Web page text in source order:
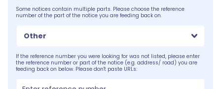
Some notices contain multiple parts. Please choose the reference
number of the part of the notice you are feeding back on.
Other
If the reference number you were looking for was not listed, please enter
the reference number or part of the notice (e.g. address/ road) you are
feeding back on below. Please don't paste URLs: